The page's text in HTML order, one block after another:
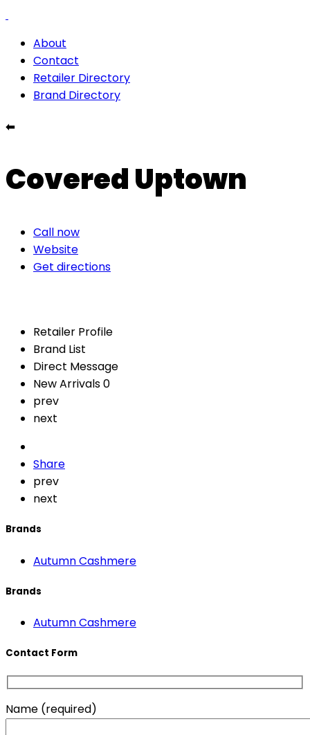
About
Contact
Retailer Directory
Brand Directory
⬅
Covered Uptown
Call now
Website
Get directions
Retailer Profile
Brand List
Direct Message
New Arrivals0
prev
next
Share
prev
next
Brands
Autumn Cashmere
Brands
Autumn Cashmere
Contact Form
Name (required)